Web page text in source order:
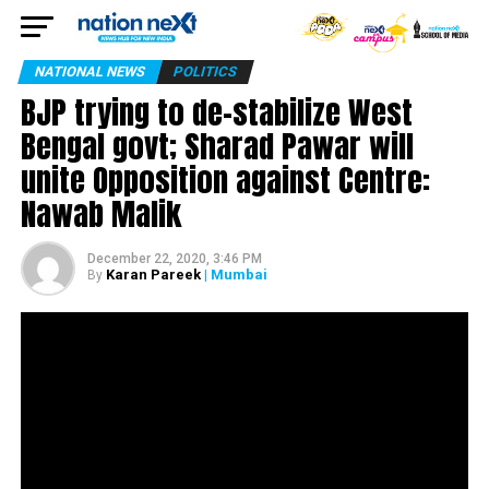
NATIONAL NEWS POLITICS
BJP trying to de-stabilize West
Bengal govt; Sharad Pawar will
unite Opposition against Centre:
Nawab Malik
December 22, 2020, 3:46 PM
By Karan Pareek| Mumbai